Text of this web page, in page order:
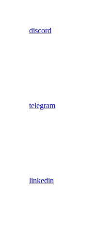
discord
telegram
linkedin